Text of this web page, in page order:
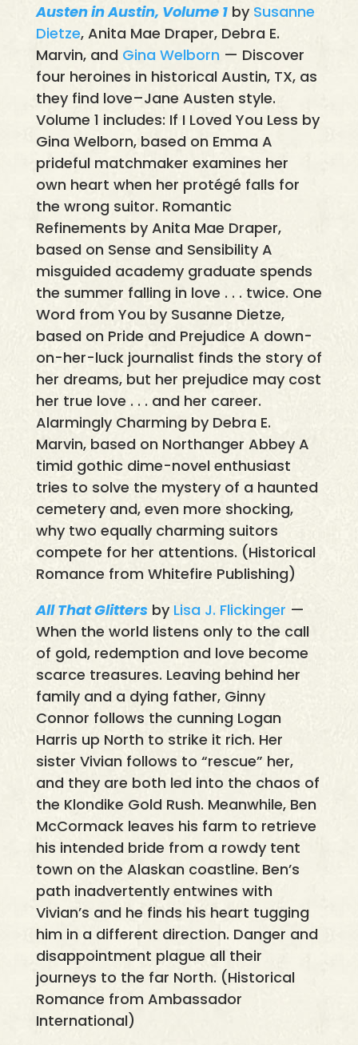
Austen in Austin, Volume 1by Susanne
Dietze, Anita Mae Draper, Debra E.
Marvin, and Gina Welborn— Discover
four heroines in historical Austin, TX, as
they find love–Jane Austen style.
Volume 1 includes: If I Loved You Less by
Gina Welborn, based on Emma A
prideful matchmaker examines her
own heart when her protégé falls for
the wrong suitor. Romantic
Refinements by Anita Mae Draper,
based on Sense and Sensibility A
misguided academy graduate spends
the summer falling in love . . . twice. One
Word from You by Susanne Dietze,
based on Pride and Prejudice A down-
on-her-luck journalist finds the story of
her dreams, but her prejudice may cost
her true love . . . and her career.
Alarmingly Charming by Debra E.
Marvin, based on Northanger Abbey A
timid gothic dime-novel enthusiast
tries to solve the mystery of a haunted
cemetery and, even more shocking,
why two equally charming suitors
compete for her attentions. (Historical
Romance from Whitefire Publishing)
All That Glittersby Lisa J. Flickinger —
When the world listens only to the call
of gold, redemption and love become
scarce treasures. Leaving behind her
family and a dying father, Ginny
Connor follows the cunning Logan
Harris up North to strike it rich. Her
sister Vivian follows to “rescue” her,
and they are both led into the chaos of
the Klondike Gold Rush. Meanwhile, Ben
McCormack leaves his farm to retrieve
his intended bride from a rowdy tent
town on the Alaskan coastline. Ben’s
path inadvertently entwines with
Vivian’s and he finds his heart tugging
him in a different direction. Danger and
disappointment plague all their
journeys to the far North. (Historical
Romance from Ambassador
International)